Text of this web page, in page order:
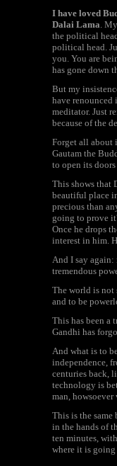
I have loved
Dalai Lama.
the political
political head.
you. You are
has gone down
But my
have renounced
meditator. Just
because of the
Forget all about
Gautam the
to open its
This shows that
beautiful place
precious than
going to prove
Once he drops
interest in him.
And I say
tremendous
The world is not
and to be
This has been a
Gandhi has
And what is to
independence,
centuries back,
technology is
man,
This is the
in the hands of
ten minutes,
where it is